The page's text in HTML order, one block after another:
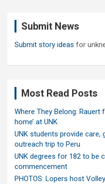
Submit News
Submit story ideas for
Most Read Posts
Where They Belong:
home’ at UNK
UNK students provide care,
outreach trip to Peru
UNK degrees for 182 to be
commencement
PHOTOS: Lopers host